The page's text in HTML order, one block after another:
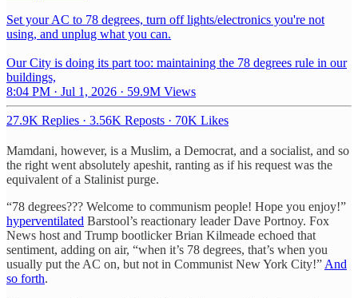
Set your AC to 78 degrees, turn off lights/electronics you're not
using, and unplug what you can.
Our City is doing its part too: maintaining the 78 degrees rule in our
buildings,
8:04 PM · Jul 1, 2026 · 59.9M Views
27.9K Replies · 3.56K Reposts · 70K Likes
Mamdani, however, is a Muslim, a Democrat, and a socialist, and so
the right went absolutely apeshit, ranting as if his request was the
equivalent of a Stalinist purge.
“78 degrees??? Welcome to communism people! Hope you enjoy!”
hyperventilated Barstool’s reactionary leader Dave Portnoy. Fox
News host and Trump bootlicker Brian Kilmeade echoed that
sentiment, adding on air, “when it’s 78 degrees, that’s when you
usually put the AC on, but not in Communist New York City!”And
so forth.